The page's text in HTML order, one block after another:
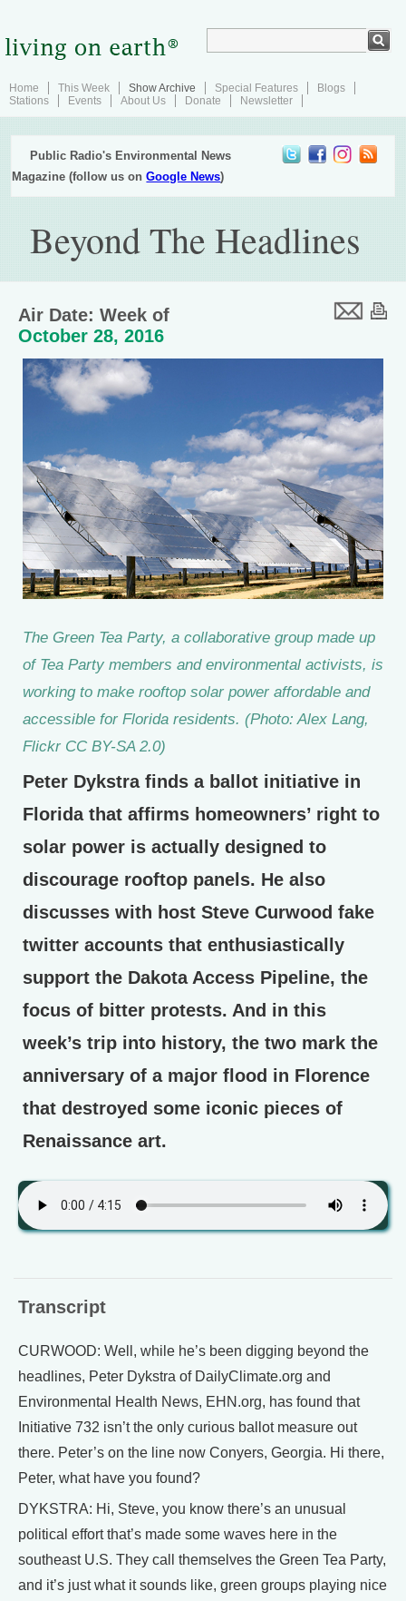
Home This Week Show Archive Special Features
Blogs
Stations
Events About Us Donate Newsletter
Public Radio's Environmental News
Magazine (follow us onGoogle News)
Beyond The Headlines
Air Date: Week of
October 28, 2016
The Green Tea Party, a collaborative group made up
of Tea Party members and environmental activists, is
working to make rooftop solar power affordable and
accessible for Florida residents. (Photo: Alex Lang,
Flickr CC BY-SA 2.0)
Peter Dykstra finds a ballot initiative in
Florida that affirms homeowners’ right to
solar power is actually designed to
discourage rooftop panels. He also
discusses with host Steve Curwood fake
twitter accounts that enthusiastically
support the Dakota Access Pipeline, the
focus of bitter protests. And in this
week’s trip into history, the two mark the
anniversary of a major flood in Florence
that destroyed some iconic pieces of
Renaissance art.
Transcript
CURWOOD: Well, while he’s been digging beyond the
headlines, Peter Dykstra of DailyClimate.org and
Environmental Health News, EHN.org, has found that
Initiative 732 isn’t the only curious ballot measure out
there. Peter’s on the line now Conyers, Georgia. Hi there,
Peter, what have you found?
DYKSTRA: Hi, Steve, you know there’s an unusual
political effort that’s made some waves here in the
southeast U.S. They call themselves the Green Tea Party,
and it’s just what it sounds like, green groups playing nice